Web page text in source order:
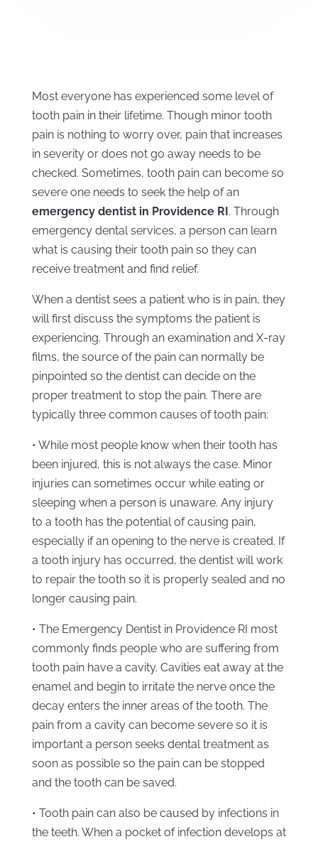
Most everyone has experienced some level of
tooth pain in their lifetime. Though minor tooth
pain is nothing to worry over, pain that increases
in severity or does not go away needs to be
checked. Sometimes, tooth pain can become so
severe one needs to seek the help of an
emergency dentist in Providence RI . Through
emergency dental services, a person can learn
what is causing their tooth pain so they can
receive treatment and find relief.
When a dentist sees a patient who is in pain, they
will first discuss the symptoms the patient is
experiencing. Through an examination and X-ray
films, the source of the pain can normally be
pinpointed so the dentist can decide on the
proper treatment to stop the pain. There are
typically three common causes of tooth pain:
• While most people know when their tooth has
been injured, this is not always the case. Minor
injuries can sometimes occur while eating or
sleeping when a person is unaware. Any injury
to a tooth has the potential of causing pain,
especially if an opening to the nerve is created. If
a tooth injury has occurred, the dentist will work
to repair the tooth so it is properly sealed and no
longer causing pain.
• The Emergency Dentist in Providence RI most
commonly finds people who are suffering from
tooth pain have a cavity. Cavities eat away at the
enamel and begin to irritate the nerve once the
decay enters the inner areas of the tooth. The
pain from a cavity can become severe so it is
important a person seeks dental treatment as
soon as possible so the pain can be stopped
and the tooth can be saved.
• Tooth pain can also be caused by infections in
the teeth. When a pocket of infection develops at